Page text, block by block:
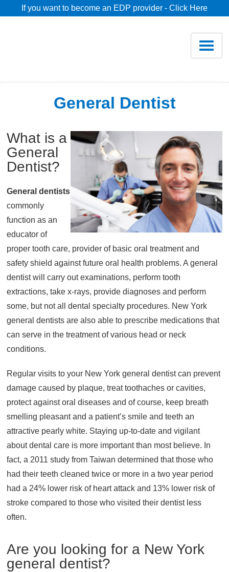
If you want to become an EDP provider - Click Here
Renew
Pricing
Dentist Search
Blog
About
Resources
Support
Become a Provider
Contact
Terms & Conditions
General Dentist
What is a
General
Dentist?
General dentists
commonly
function as an
educator of
proper tooth care, provider of basic oral treatment and
safety shield against future oral health problems. A general
dentist will carry out examinations, perform tooth
extractions, take x-rays, provide diagnoses and perform
some, but not all dental specialty procedures. New York
general dentists are also able to prescribe medications that
can serve in the treatment of various head or neck
conditions.
Regular visits to your New York general dentist can prevent
damage caused by plaque, treat toothaches or cavities,
protect against oral diseases and of course, keep breath
smelling pleasant and a patient’s smile and teeth an
attractive pearly white. Staying up-to-date and vigilant
about dental care is more important than most believe. In
fact, a 2011 study from Taiwan determined that those who
had their teeth cleaned twice or more in a two year period
had a 24% lower risk of heart attack and 13% lower risk of
stroke compared to those who visited their dentist less
often.
Are you looking for a New York
general dentist?